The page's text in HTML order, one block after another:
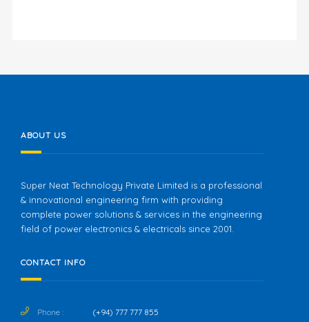
ABOUT US
Super Neat Technology Private Limited is a professional
& innovational engineering firm with providing
complete power solutions & services in the engineering
field of power electronics & electricals since 2001.
CONTACT INFO
Phone : (+94) 777 777 855